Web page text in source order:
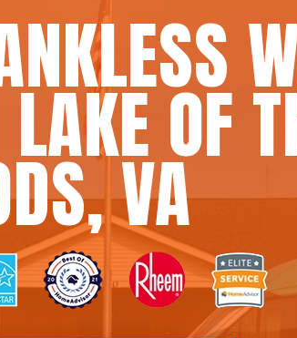
OF
VA